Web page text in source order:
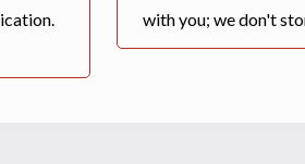
with you; we don't